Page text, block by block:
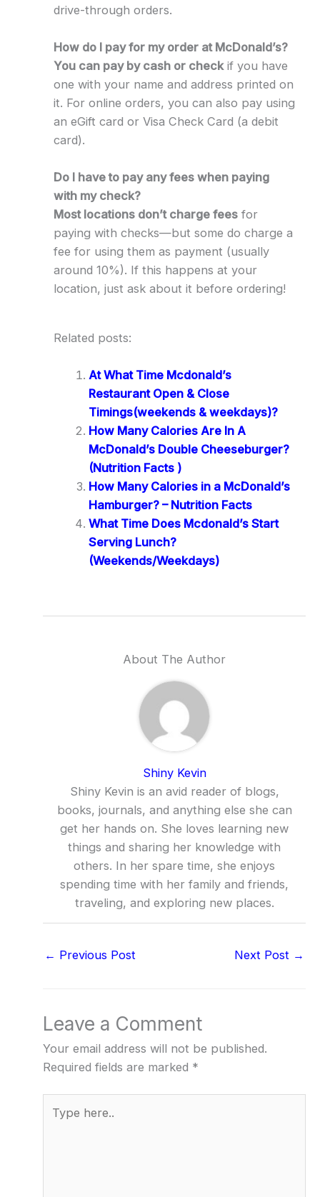
drive-through orders.
How do I pay for my order at McDonald’s?
You can pay by cash or checkif you have
one with your name and address printed on
it. For online orders, you can also pay using
an eGift card or Visa Check Card (a debit
card).
Do I have to pay any fees when paying
with my check?
Most locations don’t charge feesfor
paying with checks—but some do charge a
fee for using them as payment (usually
around 10%). If this happens at your
location, just ask about it before ordering!
Related posts:
At What Time Mcdonald’s
Restaurant Open & Close
Timings(weekends & weekdays)?
How Many Calories Are In A
McDonald’s Double Cheeseburger?
(Nutrition Facts )
How Many Calories in a McDonald’s
Hamburger? – Nutrition Facts
What Time Does Mcdonald’s Start
Serving Lunch?
(Weekends/Weekdays)
About The Author
Shiny Kevin
Shiny Kevin is an avid reader of blogs,
books, journals, and anything else she can
get her hands on. She loves learning new
things and sharing her knowledge with
others. In her spare time, she enjoys
spending time with her family and friends,
traveling, and exploring new places.
← Previous Post Next Post →
Leave a Comment
Your email address will not be published.
Required fields are marked *
here..